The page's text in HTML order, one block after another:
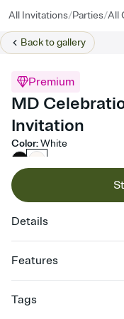
All Invitations/Parties/All
Back togallery
Premium
MD
Invitation
Color:White
Details
Features
Select a Premium
Tags